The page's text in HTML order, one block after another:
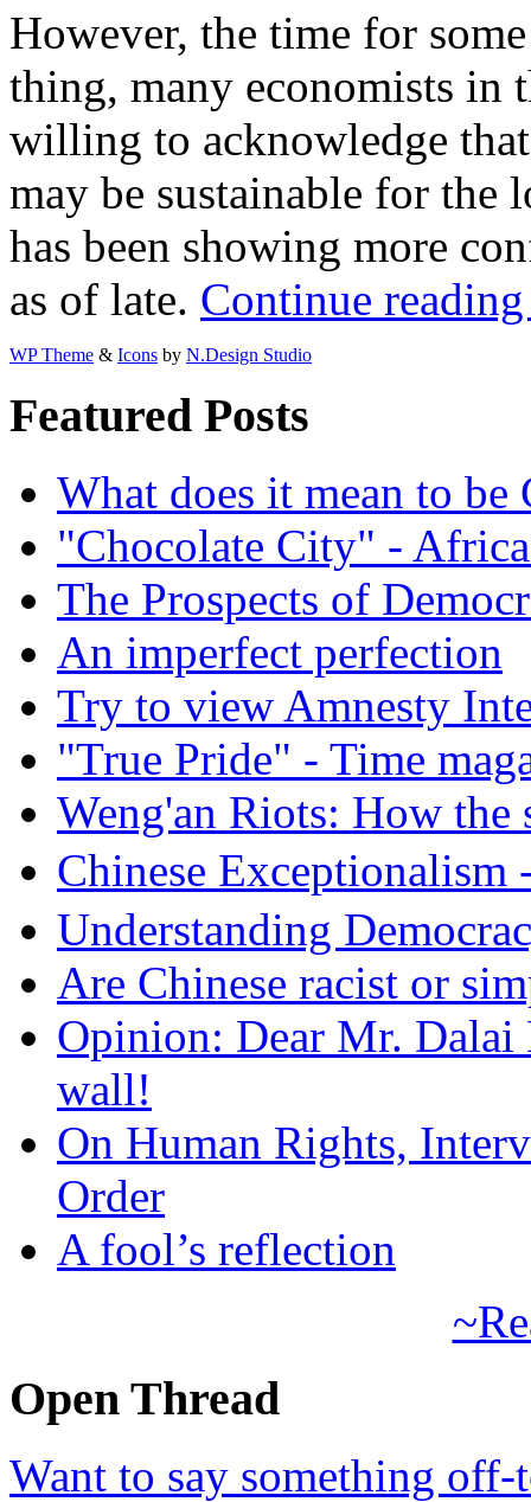
However, the time for
thing, many economists in
willing to acknowledge
may be sustainable for the
has been showing more
as of late. Continue
WP Theme & Icons by N.Design Studio
Featured Posts
What does it mean to be
"Chocolate City" -
The Prospects of
An imperfect perfection
Try to view Amnesty
"True Pride" - Time
Weng'an Riots: How the
Chinese
Understanding
Are Chinese racist or
Opinion: Dear Mr.
wall!
On Human Rights,
Order
A fool’s reflection
Open Thread
Want to say something